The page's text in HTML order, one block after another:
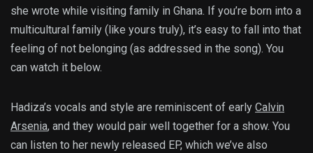
she wrote while visiting family in Ghana. If you’re born into a
multicultural family (like yours truly), it’s easy to fall into that
feeling of not belonging (as addressed in the song). You
can watch it below.
Hadiza’s vocals and style are reminiscent of early Calvin
Arsenia, and they would pair well together for a show. You
can listen to her newly released EP, which we’ve also